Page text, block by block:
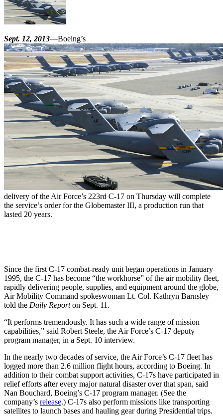
Sept. 12, 2013—Boeing’s
delivery of the Air Force’s 223rd C-17 on Thursday will complete
the service’s order for the Globemaster III, a production run that
lasted 20 years.
Since the first C-17 combat-ready unit began operations in January
1995, the C-17 has become “the workhorse” of the air mobility fleet,
rapidly delivering people, supplies, and equipment around the globe,
Air Mobility Command spokeswoman Lt. Col. Kathryn Barnsley
told the Daily Reporton Sept. 11.
“It performs tremendously. It has such a wide range of mission
capabilities,” said Robert Steele, the Air Force’s C-17 deputy
program manager, in a Sept. 10 interview.
In the nearly two decades of service, the Air Force’s C-17 fleet has
logged more than 2.6 million flight hours, according to Boeing. In
addition to their combat support activities, C-17s have participated in
relief efforts after every major natural disaster over that span, said
Nan Bouchard, Boeing’s C-17 program manager. (See the
company’s release.) C-17s also perform missions like transporting
satellites to launch bases and hauling gear during Presidential trips.